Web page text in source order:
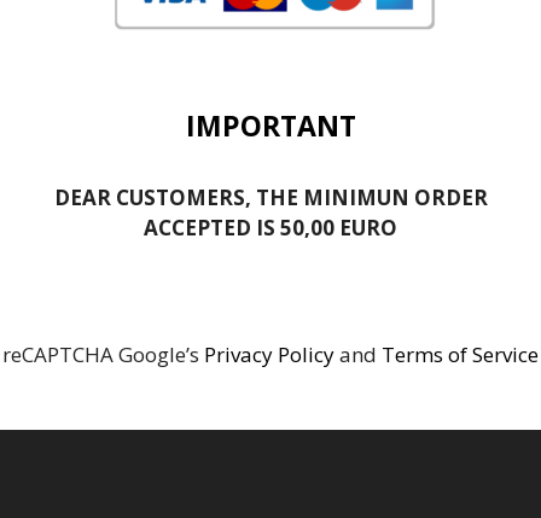
IMPORTANT
DEAR CUSTOMERS, THE MINIMUN ORDER
ACCEPTED IS 50,00 EURO
reCAPTCHA Google’s Privacy Policyand Terms of Service